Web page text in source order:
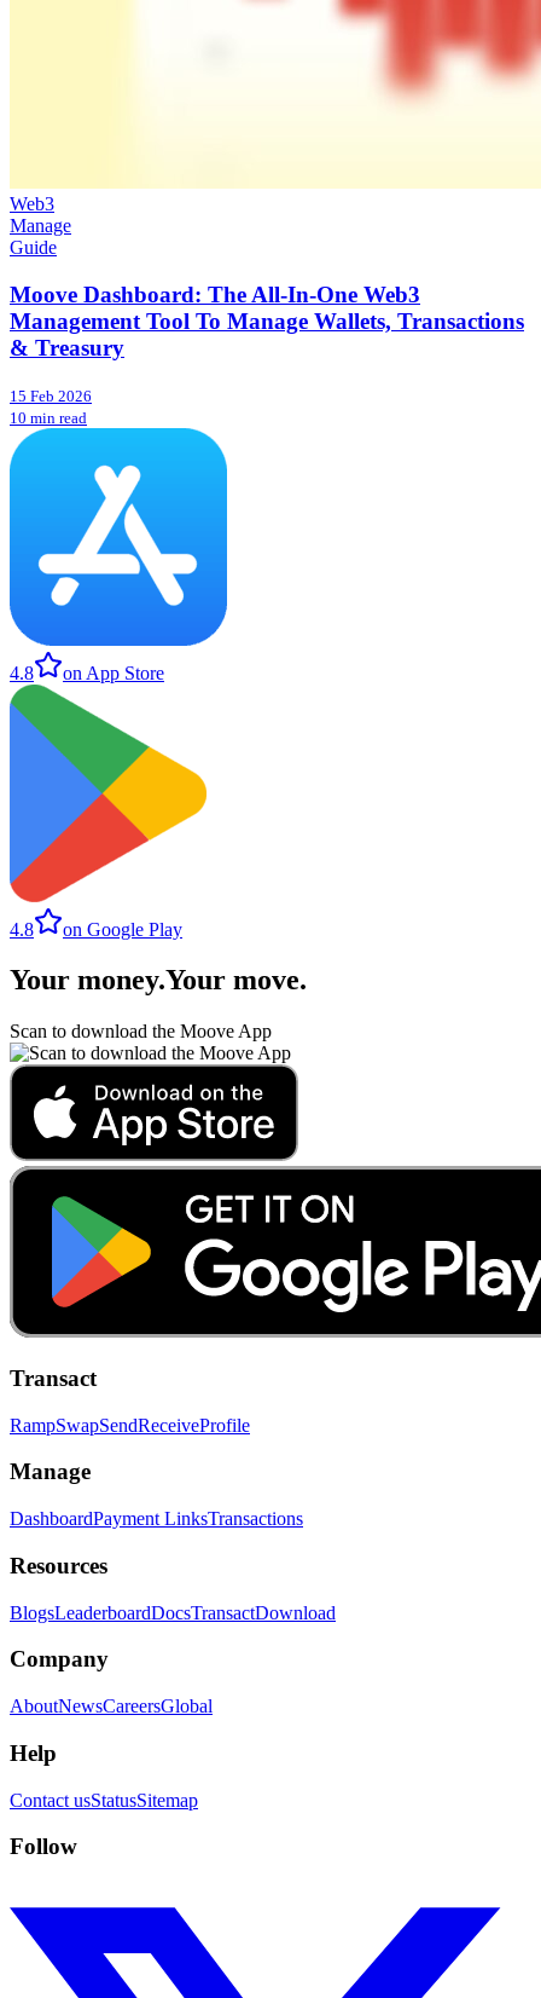
Web3
Manage
Guide
Moove Dashboard: The All-In-One Web3
Management Tool To Manage Wallets, Transactions
& Treasury
15 Feb 2026
10 min read
4.8 on App Store
4.8 on Google Play
Your money.Your move.
Scan to download the Moove App
Transact
RampSwapSendReceiveProfile
Manage
DashboardPayment LinksTransactions
Resources
BlogsLeaderboardDocsTransactDownload
Company
AboutNewsCareersGlobal
Help
Contact usStatusSitemap
Follow